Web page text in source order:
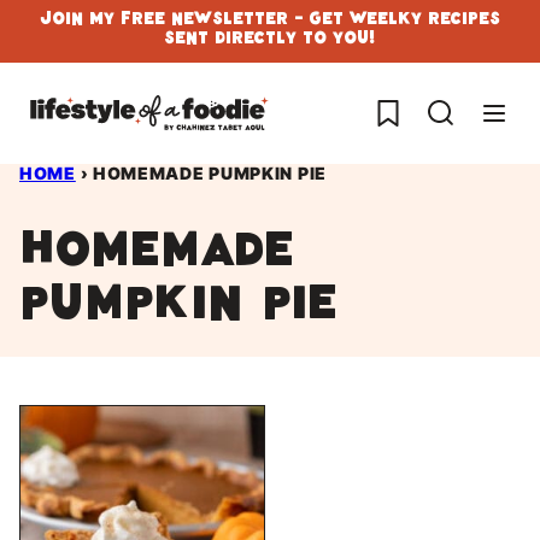
Skip
to
content
Join My Free Newsletter - Get Weelky Recipes
Sent Directly To You!
My Favorites
HOME › HOMEMADE PUMPKIN PIE
homemade
pumpkin pie